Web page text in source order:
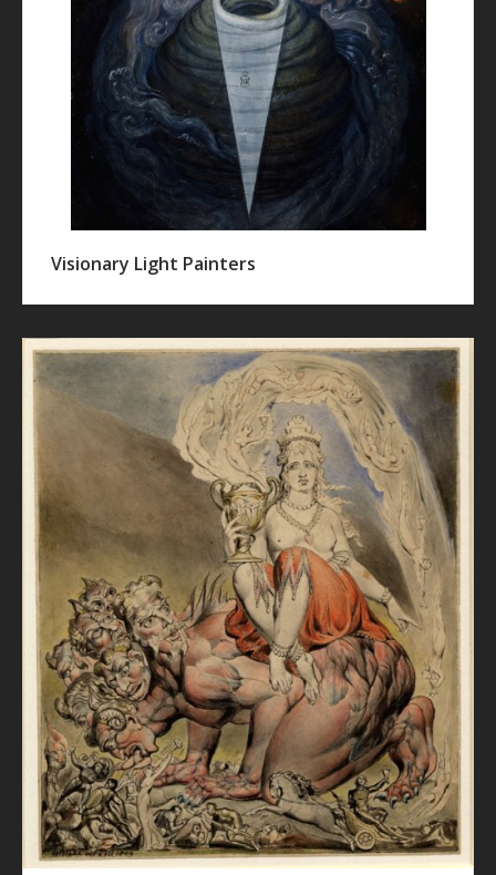
Visionary Light Painters